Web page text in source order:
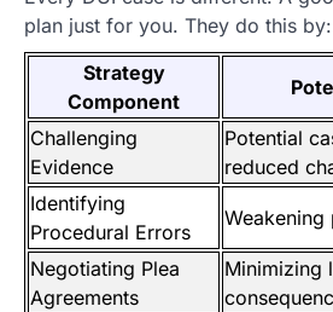
plan just for you. They do this by:
Strategy
Component
Challenging
Evidence
Potential
reduced
Identifying
Procedural Errors
Weakening
Negotiating Plea
Agreements
Minimizing